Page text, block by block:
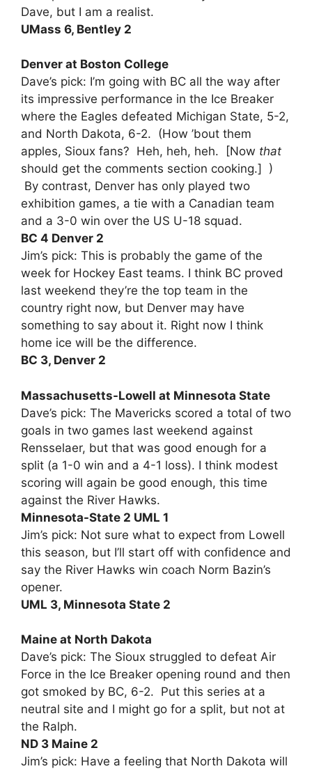
Dave, but I am a realist.
UMass 6, Bentley 2
Denver at Boston College
Dave’s pick: I’m going with BC all the way after
its impressive performance in the Ice Breaker
where the Eagles defeated Michigan State, 5-2,
and North Dakota, 6-2. (How ’bout them
apples, Sioux fans? Heh, heh, heh. [Now that
should get the comments section cooking.] )
By contrast, Denver has only played two
exhibition games, a tie with a Canadian team
and a 3-0 win over the US U-18 squad.
BC 4 Denver 2
Jim’s pick: This is probably the game of the
week for Hockey East teams. I think BC proved
last weekend they’re the top team in the
country right now, but Denver may have
something to say about it. Right now I think
home ice will be the difference.
BC 3, Denver 2
Massachusetts-Lowell at Minnesota State
Dave’s pick: The Mavericks scored a total of two
goals in two games last weekend against
Rensselaer, but that was good enough for a
split (a 1-0 win and a 4-1 loss). I think modest
scoring will again be good enough, this time
against the River Hawks.
Minnesota-State 2 UML 1
Jim’s pick: Not sure what to expect from Lowell
this season, but I’ll start off with confidence and
say the River Hawks win coach Norm Bazin’s
opener.
UML 3, Minnesota State 2
Maine at North Dakota
Dave’s pick: The Sioux struggled to defeat Air
Force in the Ice Breaker opening round and then
got smoked by BC, 6-2. Put this series at a
neutral site and I might go for a split, but not at
the Ralph.
ND 3 Maine 2
Jim’s pick: Have a feeling that North Dakota will